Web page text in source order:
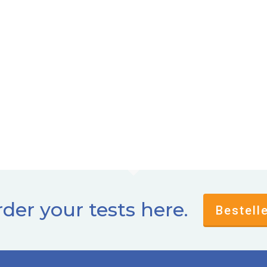
your tests here.